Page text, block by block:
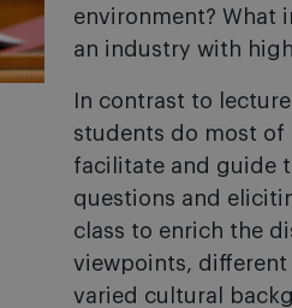
environment? What
an industry with
In contrast to
students do most of
facilitate and guide
questions and
class to enrich the
viewpoints, different
varied cultural